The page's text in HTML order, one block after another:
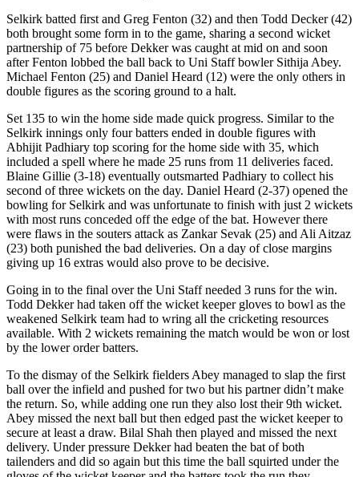
Selkirk batted first and Greg Fenton (32) and then Todd Decker (42)
both brought some form in to the game, sharing a second wicket
partnership of 75 before Dekker was caught at mid on and soon
after Fenton lobbed the ball back to Uni Staff bowler Sithija Abey.
Michael Fenton (25) and Daniel Heard (12) were the only others in
double figures as the scoring ground to a halt.
Set 135 to win the home side made quick progress. Similar to the
Selkirk innings only four batters ended in double figures with
Abhijit Padhiary top scoring for the home side with 35, which
included a spell where he made 25 runs from 11 deliveries faced.
Blaine Gillie (3-18) eventually outsmarted Padhiary to collect his
second of three wickets on the day. Daniel Heard (2-37) opened the
bowling for Selkirk and was unfortunate to finish with just 2 wickets
with most runs conceded off the edge of the bat. However there
were flaws in the souters attack as Zankar Sevak (25) and Ali Aitzaz
(23) both punished the bad deliveries. On a day of close margins
giving up 16 extras would also prove to be decisive.
Going in to the final over the Uni Staff needed 3 runs for the win.
Todd Dekker had taken off the wicket keeper gloves to bowl as the
weakened Selkirk team had to wring all the cricketing resources
available. With 2 wickets remaining the match would be won or lost
by the lower order batters.
To the dismay of the Selkirk fielders Abey managed to slap the first
ball over the infield and pushed for two but his partner didn’t make
the return. So, while adding one run they also lost their 9th wicket.
Abey missed the next ball but then edged past the wicket keeper to
secure at least a draw. Bilal Shah then played and missed the next
delivery. Under pressure Dekker had beaten the bat of both
tailenders and did so again but this time the ball squirted under the